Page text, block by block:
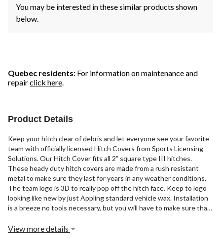
You may be interested in these similar products shown
below.
Quebec residents: For information on maintenance and
repairclick here.
Product Details
Keep your hitch clear of debris and let everyone see your favorite
team with officially licensed Hitch Covers from Sports Licensing
Solutions. Our Hitch Cover fits all 2” square type III hitches.
These heady duty hitch covers are made from a rush resistant
metal to make sure they last for years in any weather conditions.
The team logo is 3D to really pop off the hitch face. Keep to logo
looking like new by just Appling standard vehicle wax. Installation
is a breeze no tools necessary, but you will have to make sure that
View more details